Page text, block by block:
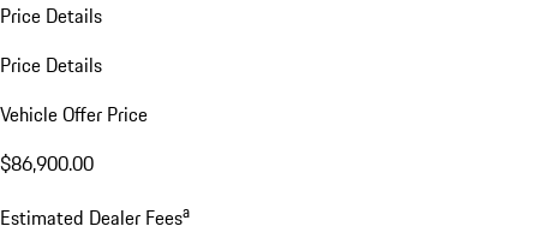
Price Details
Price Details
Vehicle Offer Price
$86,900.00
Estimated Dealer Feesa